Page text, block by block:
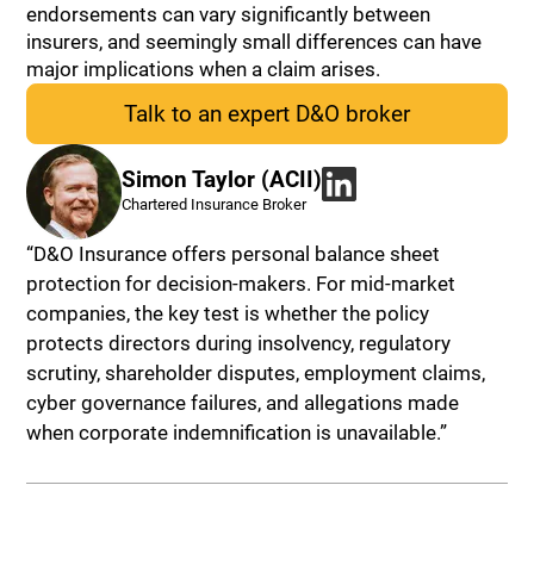
endorsements can vary significantly between
insurers, and seemingly small differences can have
major implications when a claim arises.
Talk to an expert D&O broker
Simon Taylor (ACII)
Chartered Insurance Broker
“D&O Insurance offers personal balance sheet
protection for decision-makers. For mid-market
companies, the key test is whether the policy
protects directors during insolvency, regulatory
scrutiny, shareholder disputes, employment claims,
cyber governance failures, and allegations made
when corporate indemnification is unavailable.”